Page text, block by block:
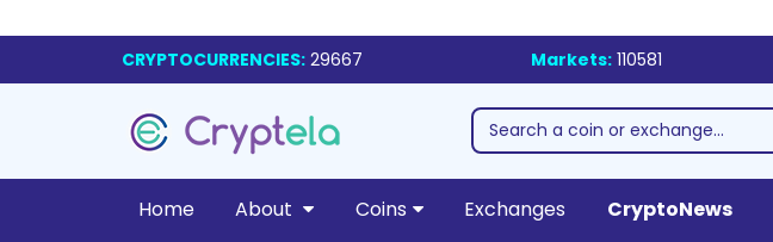
CRYPTOCURRENCIES: 29667 Markets: 110581
Home About Coins Exchanges CryptoNews